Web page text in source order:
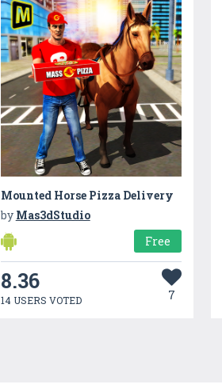
Mounted Horse Pizza Delivery
by Mas3dStudio
Free
8.36
14 USERS VOTED 7